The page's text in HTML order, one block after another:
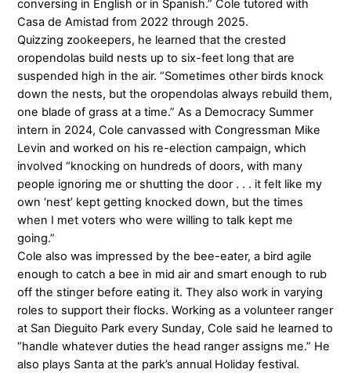
conversing in English or in Spanish.” Cole tutored with
Casa de Amistad from 2022 through 2025.
Quizzing zookeepers, he learned that the crested
oropendolas build nests up to six-feet long that are
suspended high in the air. “Sometimes other birds knock
down the nests, but the oropendolas always rebuild them,
one blade of grass at a time.” As a Democracy Summer
intern in 2024, Cole canvassed with Congressman Mike
Levin and worked on his re-election campaign, which
involved “knocking on hundreds of doors, with many
people ignoring me or shutting the door . . . it felt like my
own ‘nest’ kept getting knocked down, but the times
when I met voters who were willing to talk kept me
going.”
Cole also was impressed by the bee-eater, a bird agile
enough to catch a bee in mid air and smart enough to rub
off the stinger before eating it. They also work in varying
roles to support their flocks. Working as a volunteer ranger
at San Dieguito Park every Sunday, Cole said he learned to
“handle whatever duties the head ranger assigns me.” He
also plays Santa at the park’s annual Holiday festival.